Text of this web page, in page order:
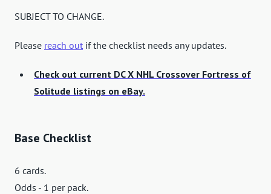
SUBJECT TO CHANGE.
Please reach out if the checklist needs any updates.
Check out current DC X NHL Crossover Fortress of
Solitude listings on eBay.
Base Checklist
6 cards.
Odds - 1 per pack.